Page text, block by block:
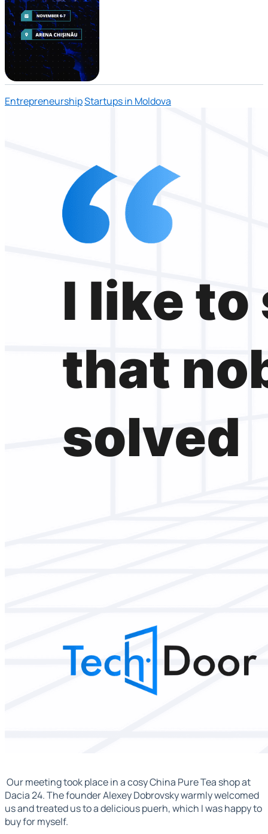
EntrepreneurshipStartups in Moldova
Our meeting took place in a cosy China Pure Tea shop at
Dacia 24. The founder Alexey Dobrovsky warmly welcomed
us and treated us to a delicious puerh, which I was happy to
buy for myself.